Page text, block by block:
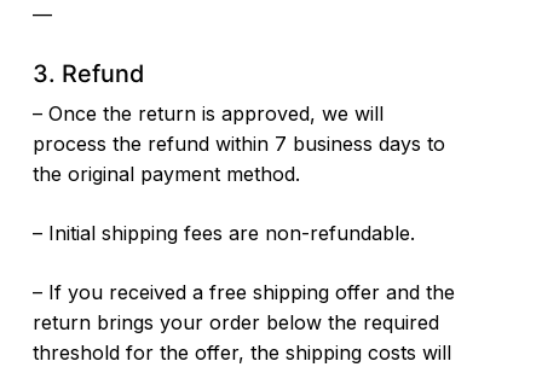
—
3. Refund
– Once the return is approved, we will
process the refund within 7 business days to
the original payment method.
– Initial shipping fees are non-refundable.
– If you received a free shipping offer and the
return brings your order below the required
threshold for the offer, the shipping costs will